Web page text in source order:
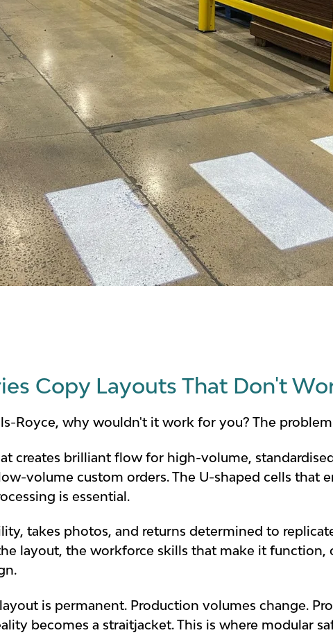
Copy Layouts That Don't
Royce, why wouldn't it work for you? The
creates brilliant flow for high-volume,
volume custom orders. The U-shaped cells that
is essential.
takes photos, and returns determined to
layout, the workforce skills that make it function,
is permanent. Production volumes change.
becomes a straitjacket. This is where modular